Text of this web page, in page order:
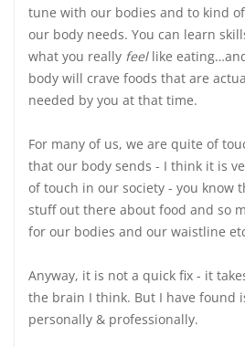
tune with our bodies and to kind
our body needs. You can learn
what you really feellike
body will crave foods that are
needed by you at that time.
For many of us, we are quite of
that our body sends - I think it is
of touch in our society - you know
stuff out there about food and so
for our bodies and our waistline
Anyway, it is not a quick fix - it
the brain I think. But I have found
personally & professionally.